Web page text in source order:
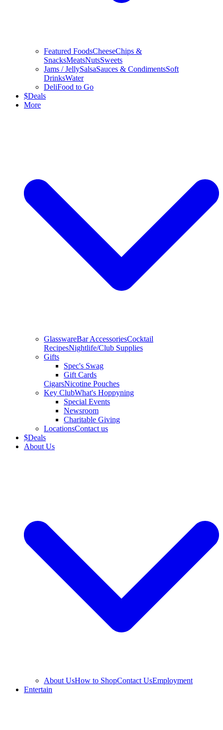
Featured FoodsCheeseChips &
SnacksMeatsNutsSweets
Jams / JellySalsaSauces & CondimentsSoft
DrinksWater
DeliFood to Go
$Deals
More
GlasswareBar AccessoriesCocktail
RecipesNightlife/Club Supplies
Gifts
Spec's Swag
Gift Cards
CigarsNicotine Pouches
Key ClubWhat's Hoppyning
Special Events
Newsroom
Charitable Giving
LocationsContact us
$Deals
About Us
About UsHow to ShopContact UsEmployment
Entertain